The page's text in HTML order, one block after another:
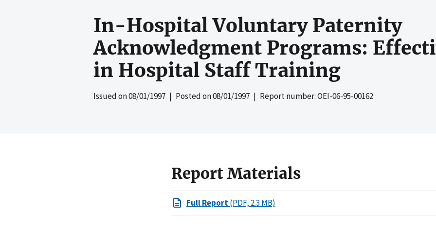
In-Hospital Voluntary Paternity
Acknowledgment Programs:
in Hospital Staff Training
Issued on08/01/1997 | Posted on08/01/1997 | Report number: OEI-06-95-00162
Report Materials
Full Report(PDF, 2.3 MB)